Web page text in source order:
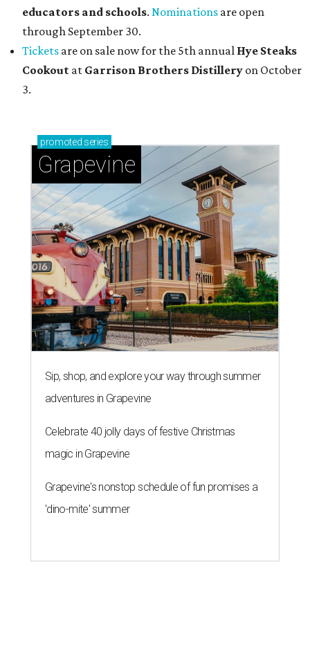
educators and schools. Nominations are open
through September 30.
Tickets are on sale now for the 5th annual Hye Steaks
Cookout at Garrison Brothers Distillery on October
3.
promoted series
Grapevine
Sip, shop, and explore your way through summer
adventures in Grapevine
Celebrate 40 jolly days of festive Christmas
magic in Grapevine
Grapevine's nonstop schedule of fun promises a
'dino-mite' summer